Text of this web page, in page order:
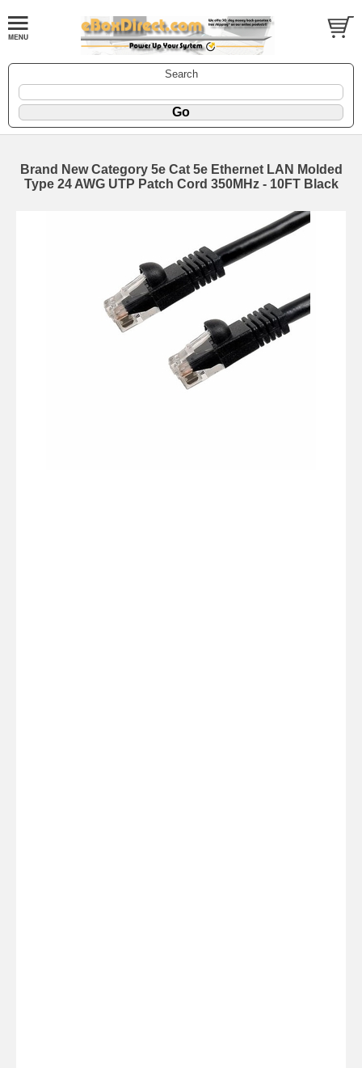
Search
Brand New Category 5e Cat 5e Ethernet LAN Molded
Type 24 AWG UTP Patch Cord 350MHz - 10FT Black